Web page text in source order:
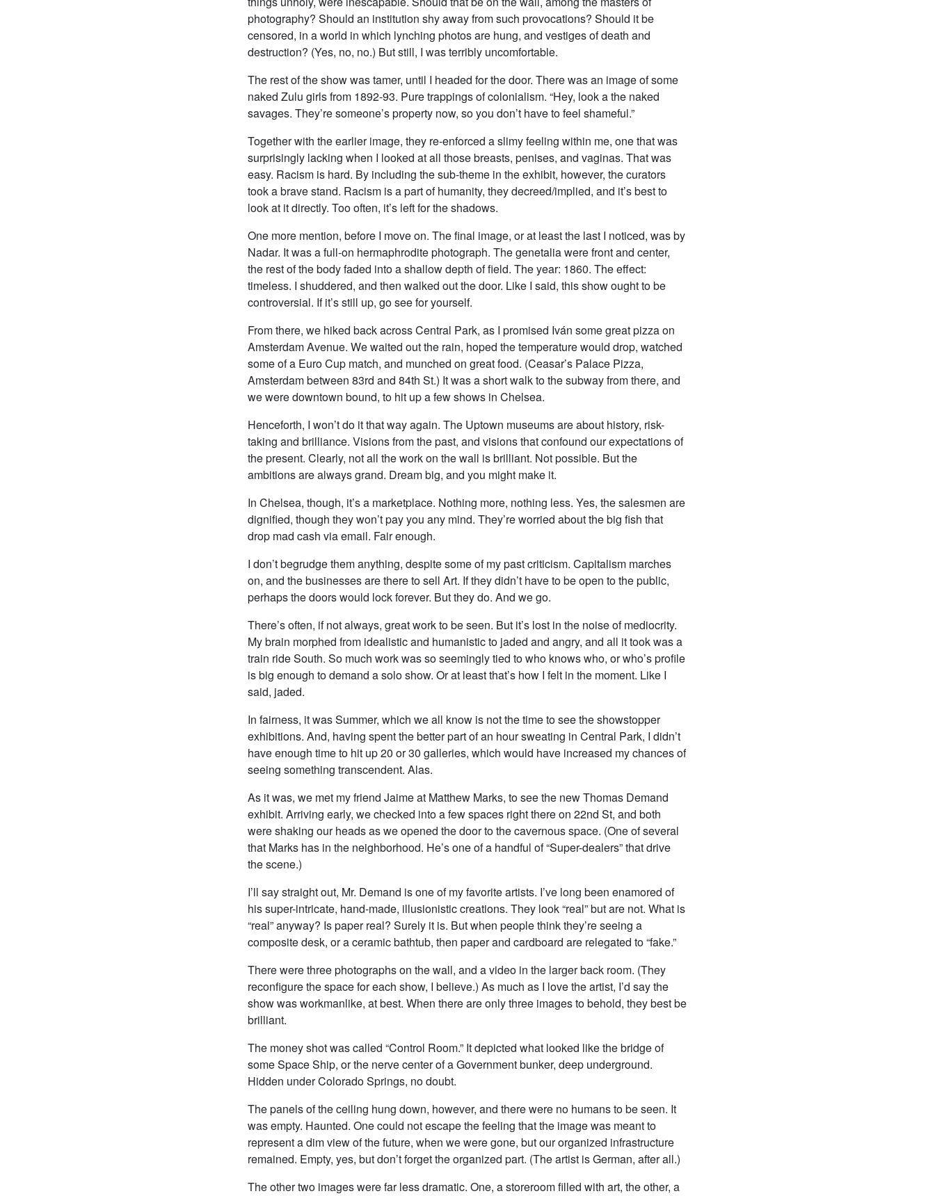
photography? Should an institution shy away from such provocations? Should it be
censored, in a world in which lynching photos are hung, and vestiges of death and
destruction? (Yes, no, no.) But still, I was terribly uncomfortable.
The rest of the show was tamer, until I headed for the door. There was an image of some
naked Zulu girls from 1892-93. Pure trappings of colonialism. “Hey, look a the naked
savages. They’re someone’s property now, so you don’t have to feel shameful.”
Together with the earlier image, they re-enforced a slimy feeling within me, one that was
surprisingly lacking when I looked at all those breasts, penises, and vaginas. That was
easy. Racism is hard. By including the sub-theme in the exhibit, however, the curators
took a brave stand. Racism is a part of humanity, they decreed/implied, and it’s best to
look at it directly. Too often, it’s left for the shadows.
One more mention, before I move on. The final image, or at least the last I noticed, was by
Nadar. It was a full-on hermaphrodite photograph. The genetalia were front and center,
the rest of the body faded into a shallow depth of field. The year: 1860. The effect:
timeless. I shuddered, and then walked out the door. Like I said, this show ought to be
controversial. If it’s still up, go see for yourself.
From there, we hiked back across Central Park, as I promised Iván some great pizza on
Amsterdam Avenue. We waited out the rain, hoped the temperature would drop, watched
some of a Euro Cup match, and munched on great food. (Ceasar’s Palace Pizza,
Amsterdam between 83rd and 84th St.) It was a short walk to the subway from there, and
we were downtown bound, to hit up a few shows in Chelsea.
Henceforth, I won’t do it that way again. The Uptown museums are about history, risk-
taking and brilliance. Visions from the past, and visions that confound our expectations of
the present. Clearly, not all the work on the wall is brilliant. Not possible. But the
ambitions are always grand. Dream big, and you might make it.
In Chelsea, though, it’s a marketplace. Nothing more, nothing less. Yes, the salesmen are
dignified, though they won’t pay you any mind. They’re worried about the big fish that
drop mad cash via email. Fair enough.
I don’t begrudge them anything, despite some of my past criticism. Capitalism marches
on, and the businesses are there to sell Art. If they didn’t have to be open to the public,
perhaps the doors would lock forever. But they do. And we go.
There’s often, if not always, great work to be seen. But it’s lost in the noise of mediocrity.
My brain morphed from idealistic and humanistic to jaded and angry, and all it took was a
train ride South. So much work was so seemingly tied to who knows who, or who’s profile
is big enough to demand a solo show. Or at least that’s how I felt in the moment. Like I
said, jaded.
In fairness, it was Summer, which we all know is not the time to see the showstopper
exhibitions. And, having spent the better part of an hour sweating in Central Park, I didn’t
have enough time to hit up 20 or 30 galleries, which would have increased my chances of
seeing something transcendent. Alas.
As it was, we met my friend Jaime at Matthew Marks, to see the new Thomas Demand
exhibit. Arriving early, we checked into a few spaces right there on 22nd St, and both
were shaking our heads as we opened the door to the cavernous space. (One of several
that Marks has in the neighborhood. He’s one of a handful of “Super-dealers” that drive
the scene.)
I’ll say straight out, Mr. Demand is one of my favorite artists. I’ve long been enamored of
his super-intricate, hand-made, illusionistic creations. They look “real” but are not. What is
“real” anyway? Is paper real? Surely it is. But when people think they’re seeing a
composite desk, or a ceramic bathtub, then paper and cardboard are relegated to “fake.”
There were three photographs on the wall, and a video in the larger back room. (They
reconfigure the space for each show, I believe.) As much as I love the artist, I’d say the
show was workmanlike, at best. When there are only three images to behold, they best be
brilliant.
The money shot was called “Control Room.” It depicted what looked like the bridge of
some Space Ship, or the nerve center of a Government bunker, deep underground.
Hidden under Colorado Springs, no doubt.
The panels of the ceiling hung down, however, and there were no humans to be seen. It
was empty. Haunted. One could not escape the feeling that the image was meant to
represent a dim view of the future, when we were gone, but our organized infrastructure
remained. Empty, yes, but don’t forget the organized part. (The artist is German, after all.)
The other two images were far less dramatic. One, a storeroom filled with art, the other, a